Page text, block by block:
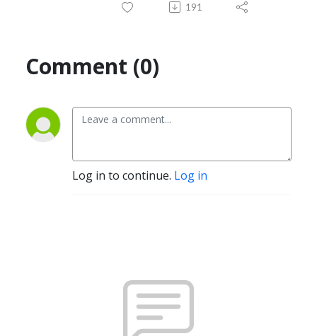
191
Comment (0)
Log in to continue. Log in